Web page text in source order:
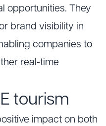
opportunities. They
brand visibility in
companies to
real-time
tourism
impact on both